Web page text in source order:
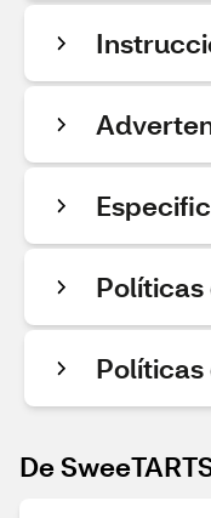
Políticas
De